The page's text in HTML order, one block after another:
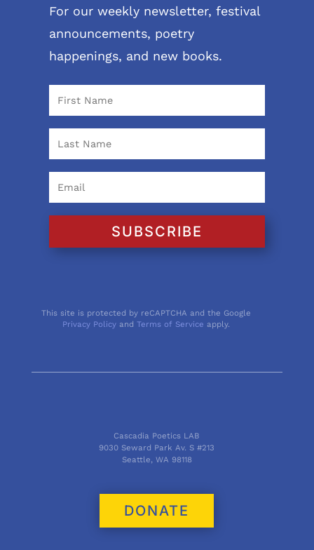
For our weekly newsletter, festival
announcements, poetry
happenings, and new books.
SUBSCRIBE
This site is protected by reCAPTCHA and the Google
Privacy Policy andTerms of Service apply.
Cascadia Poetics LAB
9030 Seward Park Av. S #213
Seattle, WA 98118
DONATE